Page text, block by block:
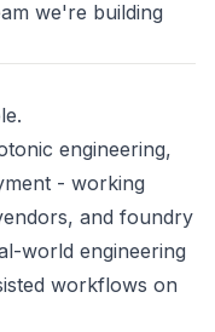
we're building
engineering,
- working
and foundry
world engineering
workflows on